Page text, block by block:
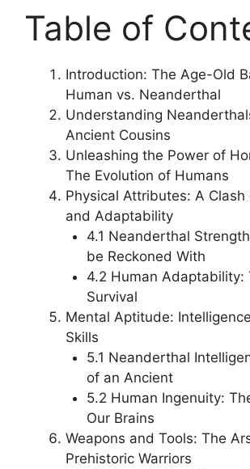
Table of
Introduction: The Age-Old
Human vs. Neanderthal
Understanding
Ancient Cousins
Unleashing the Power of
The Evolution of Humans
Physical Attributes: A
and Adaptability
4.1 Neanderthal
be Reckoned With
4.2 Human Adaptability:
Survival
Mental Aptitude:
Skills
5.1 Neanderthal
of an Ancient
5.2 Human Ingenuity:
Our Brains
Weapons and Tools: The
Prehistoric Warriors